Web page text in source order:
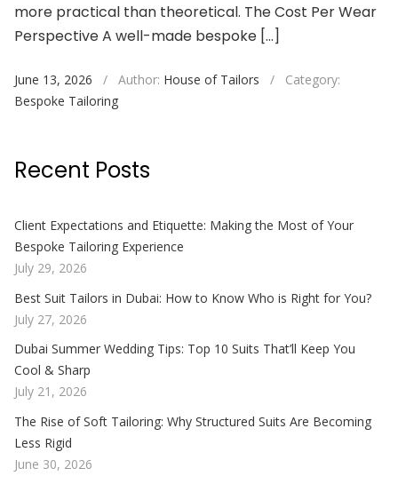
more practical than theoretical. The Cost Per Wear
Perspective A well-made bespoke […]
June 13, 2026 / Author: House of Tailors /
Category:
Bespoke Tailoring
Recent Posts
Client Expectations and Etiquette: Making the Most of Your
Bespoke Tailoring Experience
July 29, 2026
Best Suit Tailors in Dubai: How to Know Who is Right for You?
July 27, 2026
Dubai Summer Wedding Tips: Top 10 Suits That’ll Keep You
Cool & Sharp
July 21, 2026
The Rise of Soft Tailoring: Why Structured Suits Are Becoming
Less Rigid
June 30, 2026